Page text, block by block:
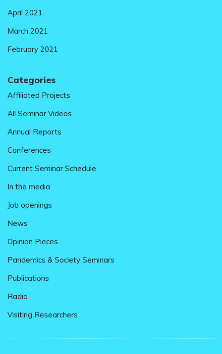
April 2021
March 2021
February 2021
Categories
Affiliated Projects
All Seminar Videos
Annual Reports
Conferences
Current Seminar Schedule
In the media
Job openings
News
Opinion Pieces
Pandemics & Society Seminars
Publications
Radio
Visiting Researchers